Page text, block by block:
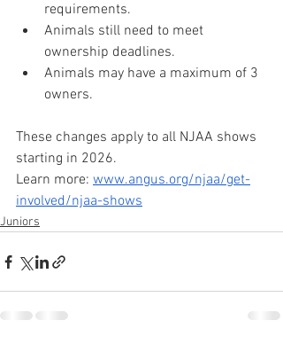
requirements.﻿﻿
Animals still need to meet
ownership deadlines.﻿
Animals may have a maximum of 3
owners.
These changes apply to all NJAA shows
starting in 2026.
Learn more: www.angus.org/njaa/get-
involved/njaa-shows
Juniors